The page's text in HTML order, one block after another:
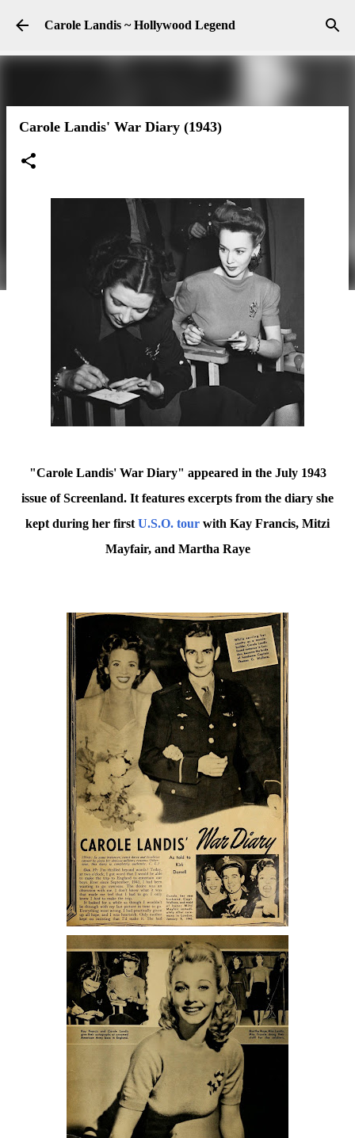
Skip to main content
Carole Landis ~ Hollywood Legend
Carole Landis' War Diary (1943)
"Carole Landis' War Diary" appeared in the July 1943
issue of Screenland. It features excerpts from the diary she
kept during her first U.S.O. tour with Kay Francis, Mitzi
Mayfair, and Martha Raye